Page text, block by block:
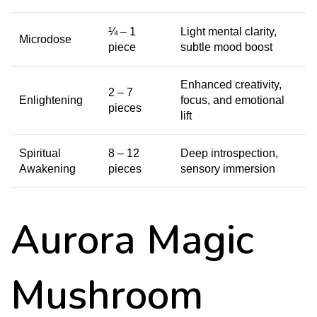
Microdose
¼ – 1
piece
Light mental clarity,
subtle mood boost
Enlightening
2 – 7
pieces
Enhanced creativity,
focus, and emotional
lift
Spiritual
Awakening
8 – 12
pieces
Deep introspection,
sensory immersion
Aurora Magic
Mushroom